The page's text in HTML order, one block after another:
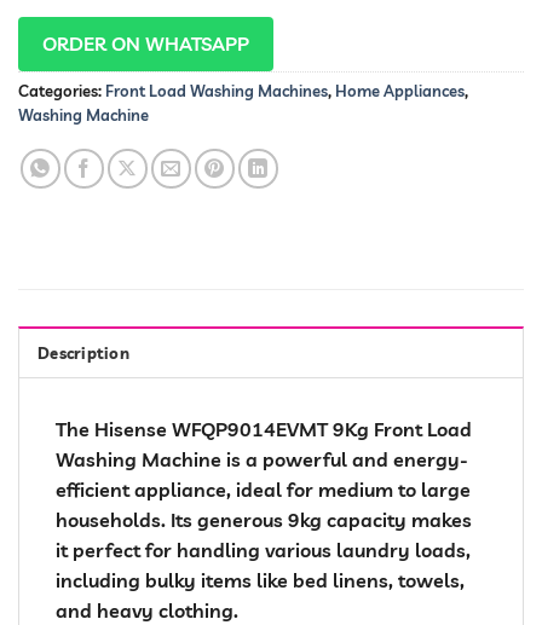
ORDER ON WHATSAPP
Categories: Front Load Washing Machines, Home Appliances,
Washing Machine
Description
The Hisense WFQP9014EVMT 9Kg Front Load
Washing Machine is a powerful and energy-
efficient appliance, ideal for medium to large
households. Its generous 9kg capacity makes
it perfect for handling various laundry loads,
including bulky items like bed linens, towels,
and heavy clothing.